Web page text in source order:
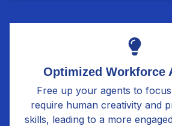
Optimized Workforce
Free up your agents to
require human creativity and
skills, leading to a more